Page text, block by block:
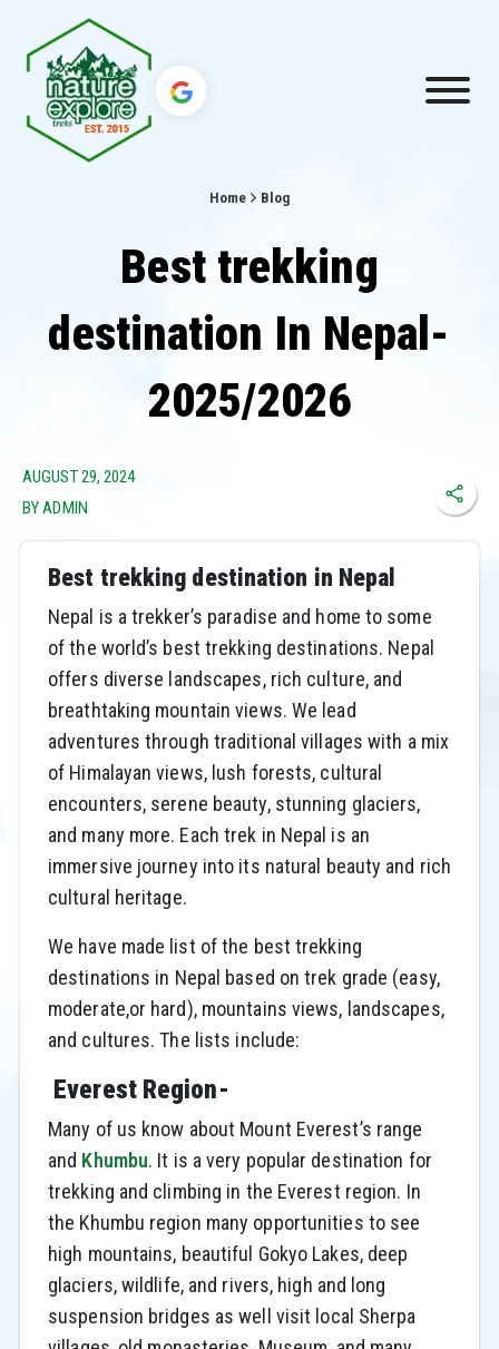
Home Blog
Best trekking
destination In Nepal-
2025/2026
AUGUST 29, 2024
BY ADMIN
Best trekking destination in Nepal
Nepal is a trekker’s paradise and home to some
of the world’s best trekking destinations. Nepal
offers diverse landscapes, rich culture, and
breathtaking mountain views. We lead
adventures through traditional villages with a mix
of Himalayan views, lush forests, cultural
encounters, serene beauty, stunning glaciers,
and many more. Each trek in Nepal is an
immersive journey into its natural beauty and rich
cultural heritage.
We have made list of the best trekking
destinations in Nepal based on trek grade (easy,
moderate,or hard), mountains views, landscapes,
and cultures. The lists include:
Everest Region-
Many of us know about Mount Everest’s range
and Khumbu. It is a very popular destination for
trekking and climbing in the Everest region. In
the Khumbu region many opportunities to see
high mountains, beautiful Gokyo Lakes, deep
glaciers, wildlife, and rivers, high and long
suspension bridges as well visit local Sherpa